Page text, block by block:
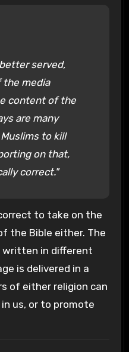
served,
the media
content of the
are many
to kill
on that,
correct."
to take on the
the Bible either. The
written in different
is delivered in a
of either religion can
us, or to promote